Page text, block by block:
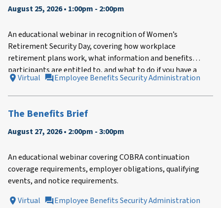
August 25, 2026 • 1:00pm - 2:00pm
An educational webinar in recognition of Women’s
Retirement Security Day, covering how workplace
retirement plans work, what information and benefits
participants are entitled to, and what to do if you have a
problem with your plan.
Virtual Employee Benefits Security Administration
The Benefits Brief
August 27, 2026 • 2:00pm - 3:00pm
An educational webinar covering COBRA continuation
coverage requirements, employer obligations, qualifying
events, and notice requirements.
Virtual
Employee Benefits Security Administration